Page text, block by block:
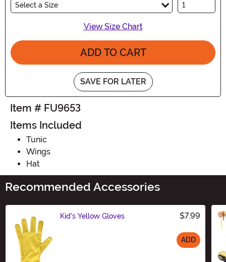
Select a Size
View Size Chart
ADD TO CART
SAVE FOR LATER
Item # FU9653
Items Included
Tunic
Wings
Hat
Recommended Accessories
Kid's Yellow Gloves $7.99
ADD